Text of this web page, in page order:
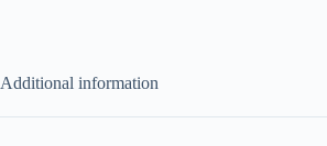
Additional information